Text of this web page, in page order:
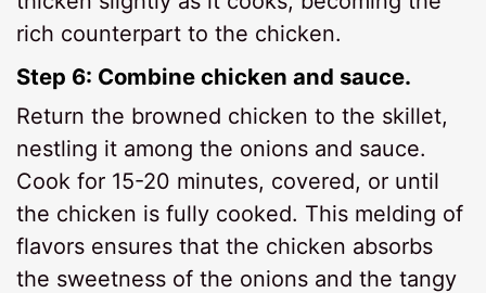
rich counterpart to the chicken.
Step 6: Combine chicken and sauce.
Return the browned chicken to the skillet,
nestling it among the onions and sauce.
Cook for 15-20 minutes, covered, or until
the chicken is fully cooked. This melding of
flavors ensures that the chicken absorbs
the sweetness of the onions and the tangy